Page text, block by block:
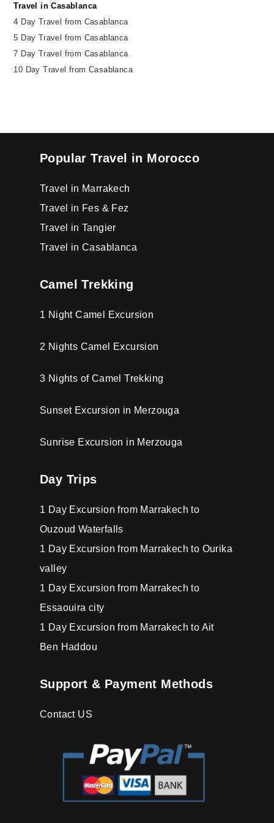
Travel in Casablanca
4 Day Travel from Casablanca
5 Day Travel from Casablanca
7 Day Travel from Casablanca
10 Day Travel from Casablanca
Popular Travel in Morocco
Travel in Marrakech
Travel in Fes & Fez
Travel in Tangier
Travel in Casablanca
Camel Trekking
1 Night Camel Excursion
2 Nights Camel Excursion
3 Nights of Camel Trekking
Sunset Excursion in Merzouga
Sunrise Excursion in Merzouga
Day Trips
1 Day Excursion from Marrakech to
Ouzoud Waterfalls
1 Day Excursion from Marrakech to Ourika
valley
1 Day Excursion from Marrakech to
Essaouira city
1 Day Excursion from Marrakech to Ait
Ben Haddou
Support & Payment Methods
Contact US